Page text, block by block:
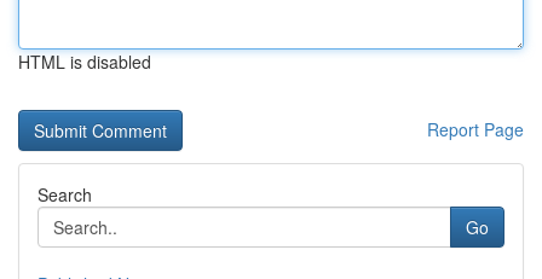
HTML is disabled
Report Page
Search
Go